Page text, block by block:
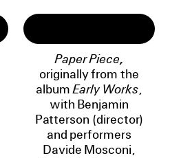
Paper Piece,
originally from the
albumEarly Works,
with Benjamin
Patterson (director)
and performers
Davide Mosconi,